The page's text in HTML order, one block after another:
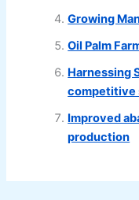
Growing
Oil Palm
Harnessing
competitive
Improved
production